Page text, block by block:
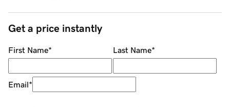
Get a price instantly
First Name* Last Name*
Email*